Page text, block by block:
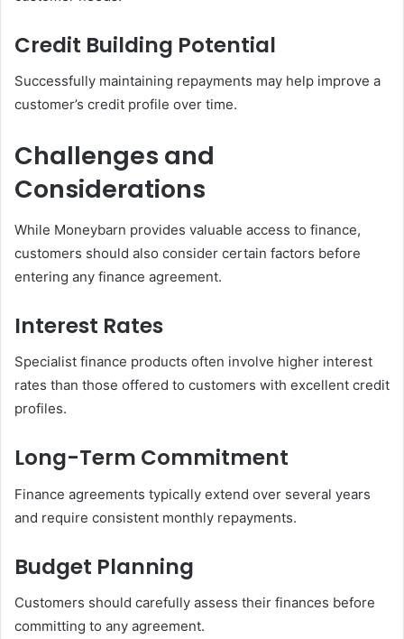
Credit Building Potential
Successfully maintaining repayments may help improve a
customer’s credit profile over time.
Challenges and
Considerations
While Moneybarn provides valuable access to finance,
customers should also consider certain factors before
entering any finance agreement.
Interest Rates
Specialist finance products often involve higher interest
rates than those offered to customers with excellent credit
profiles.
Long-Term Commitment
Finance agreements typically extend over several years
and require consistent monthly repayments.
Budget Planning
Customers should carefully assess their finances before
committing to any agreement.